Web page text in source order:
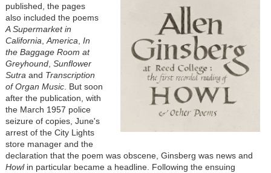
published, the pages
also included the poems
A Supermarket in
California America In
the Baggage Room at
Greyhound, Sunflower
Sutra and Transcription
of Organ Music. But soon
after the publication, with
the March 1957 police
seizure of copies, June's
arrest of the City Lights
store manager and the
declaration that the poem was obscene, Ginsberg was news and
Howlin particular became a headline. Following the ensuing